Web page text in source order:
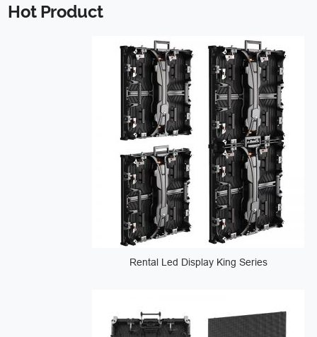
Hot Product
Rental Led Display King Series